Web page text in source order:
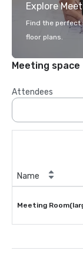
Explore
Find the
floor plans.
Meeting space
Attendees
Name
Meeting